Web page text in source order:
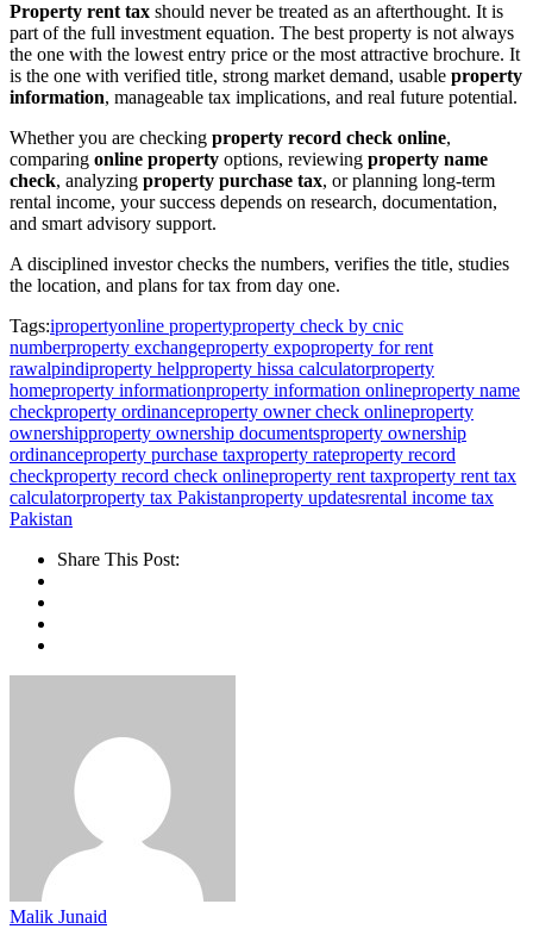
Property rent tax should never be treated as an afterthought. It is
part of the full investment equation. The best property is not always
the one with the lowest entry price or the most attractive brochure. It
is the one with verified title, strong market demand, usable property
information, manageable tax implications, and real future potential.
Whether you are checking property record check online,
comparing online property options, reviewing property name
check, analyzing property purchase tax, or planning long-term
rental income, your success depends on research, documentation,
and smart advisory support.
A disciplined investor checks the numbers, verifies the title, studies
the location, and plans for tax from day one.
Tags:ipropertyonline propertyproperty check by cnic
numberproperty exchangeproperty expoproperty for rent
rawalpindiproperty helpproperty hissa calculatorproperty
homeproperty informationproperty information onlineproperty name
checkproperty ordinanceproperty owner check onlineproperty
ownershipproperty ownership documentsproperty ownership
ordinanceproperty purchase taxproperty rateproperty record
checkproperty record check onlineproperty rent taxproperty rent tax
calculatorproperty tax Pakistanproperty updatesrental income tax
Pakistan
Share This Post:
Malik Junaid